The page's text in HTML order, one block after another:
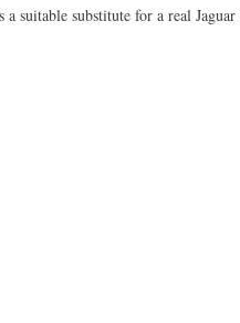
suitable substitute for a real